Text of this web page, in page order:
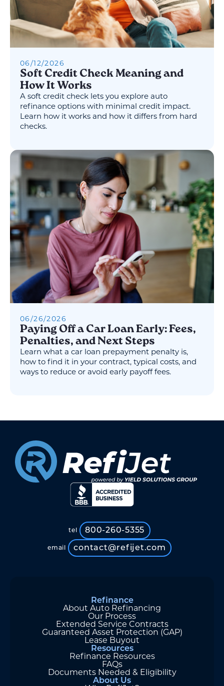
06 / 12/2026
Soft Credit Check Meaning and
How It Works
A soft credit check lets you explore auto
refinance options with minimal credit impact.
Learn how it works and how it differs from hard
checks.
06 /26/2026
Paying Off a Car Loan Early: Fees,
Penalties, and Next Steps
Learn what a car loan prepayment penalty is,
how to find it in your contract, typical costs, and
ways to reduce or avoid early payoff fees.
tel 800-260-5355
email contact@refijet.com
Refinance
About Auto Refinancing
Our Process
Extended Service Contracts
Guaranteed Asset Protection (GAP)
Lease Buyout
Resources
Refinance Resources
FAQs
Documents Needed & Eligibility
About Us